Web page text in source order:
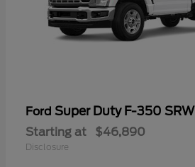
Ford Super Duty F-350 SRW
Starting at $46,890
Disclosure